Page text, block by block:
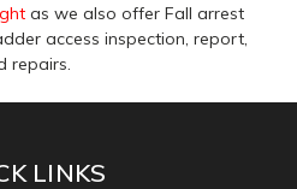
as we also offer Fall arrest
access inspection, report,
repairs.
LINKS